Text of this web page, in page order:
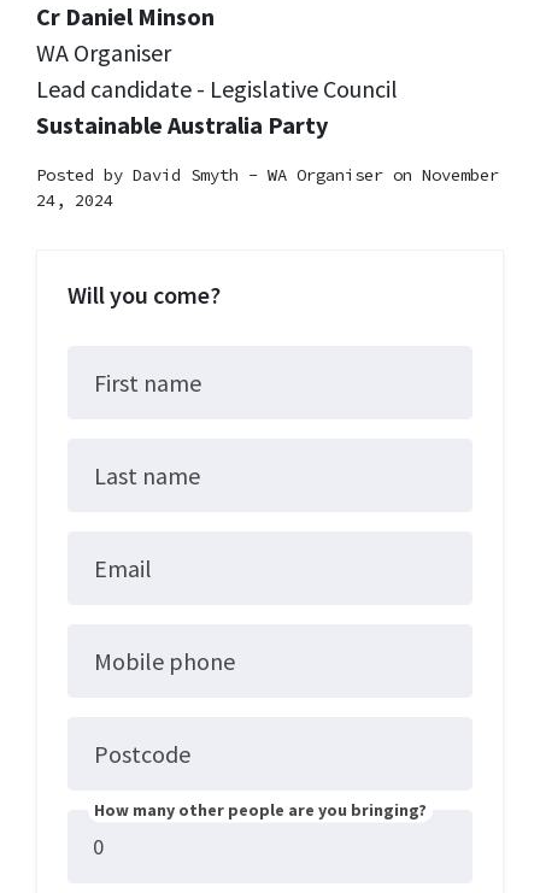
Cr Daniel Minson
WA Organiser
Lead candidate - Legislative Council
Sustainable Australia Party
Posted by David Smyth - WA Organiser on November
24, 2024
Will you come?
First name
Last name
Email
Mobile phone
Postcode
How many other people are you bringing?